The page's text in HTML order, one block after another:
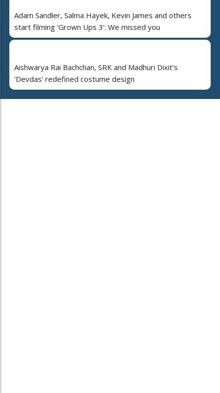
Adam Sandler, Salma Hayek, Kevin James and others
start filming ‘Grown Ups 3’: We missed you
Aishwarya Rai Bachchan, SRK and Madhuri Dixit's
'Devdas' redefined costume design